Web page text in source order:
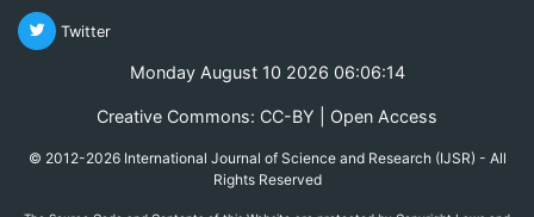
Twitter
Monday August 10 2026 06:06:14
Creative Commons: CC-BY | Open Access
© 2012-2026 International Journal of Science and Research (IJSR) - All
Rights Reserved